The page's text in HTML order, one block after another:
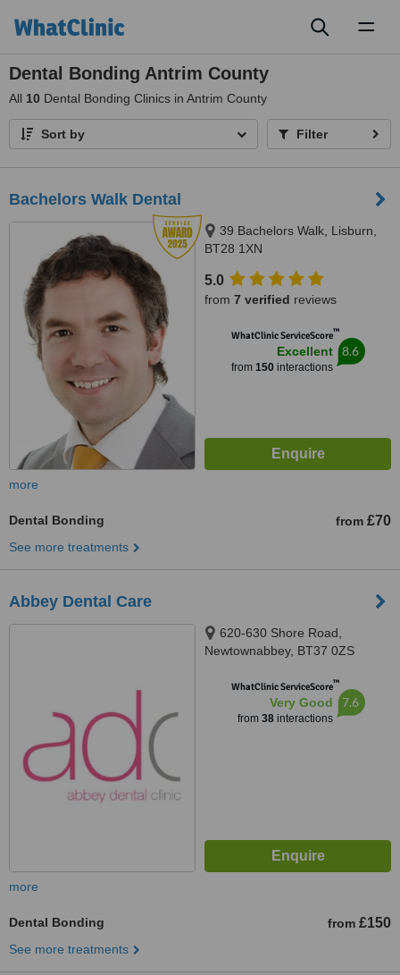
Dental Bonding Antrim County
All 10 Dental Bonding Clinics in Antrim County
Sort by Filter
Bachelors Walk Dental
39 Bachelors Walk, Lisburn,
BT28 1XN
5.0
from 7 verified reviews
WhatClinic ServiceScore™
Excellent
from 150interactions
8.6
more
Dental Bonding from £70
See more treatments
Abbey Dental Care
620-630 Shore Road,
Newtownabbey, BT37 0ZS
WhatClinic ServiceScore™
Very Good
from 38interactions
7.6
more
Dental Bonding from £150
See more treatments